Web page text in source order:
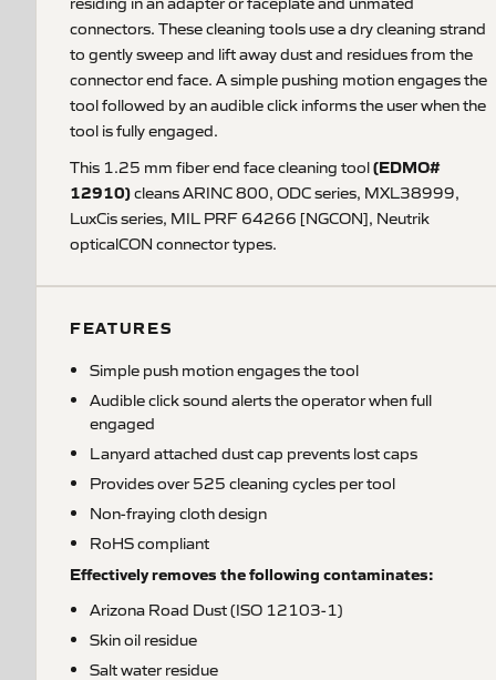
connectors. These cleaning tools use a dry cleaning strand
to gently sweep and lift away dust and residues from the
connector end face. A simple pushing motion engages the
tool followed by an audible click informs the user when the
tool is fully engaged.
This 1.25 mm fiber end face cleaning tool(EDMO#
12910)cleans ARINC 800, ODC series, MXL38999,
LuxCis series, MIL PRF 64266 [NGCON], Neutrik
opticalCON connector types.
FEATURES
Simple push motion engages the tool
Audible click sound alerts the operator when full
engaged
Lanyard attached dust cap prevents lost caps
Provides over 525 cleaning cycles per tool
Non-fraying cloth design
RoHS compliant
Effectively removes the following contaminates:
Arizona Road Dust (ISO 12103-1)
Skin oil residue
Salt water residue